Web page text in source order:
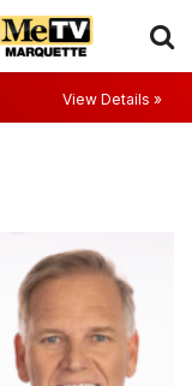
View Details »